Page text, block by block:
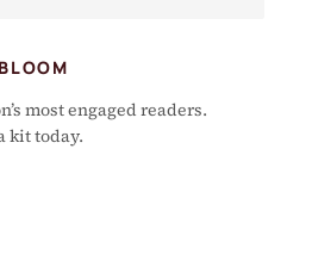
most engaged readers.
kit today.